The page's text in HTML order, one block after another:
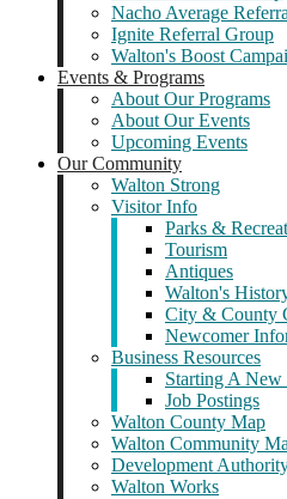
Nacho Average
Ignite Referral Group
Walton's Boost
Events & Programs
About Our Programs
About Our Events
Upcoming Events
Our Community
Walton Strong
Visitor Info
Parks &
Tourism
Antiques
Walton's
City & County
Newcomer
Business Resources
Starting A New
Job Postings
Walton County Map
Walton Community
Development
Walton Works